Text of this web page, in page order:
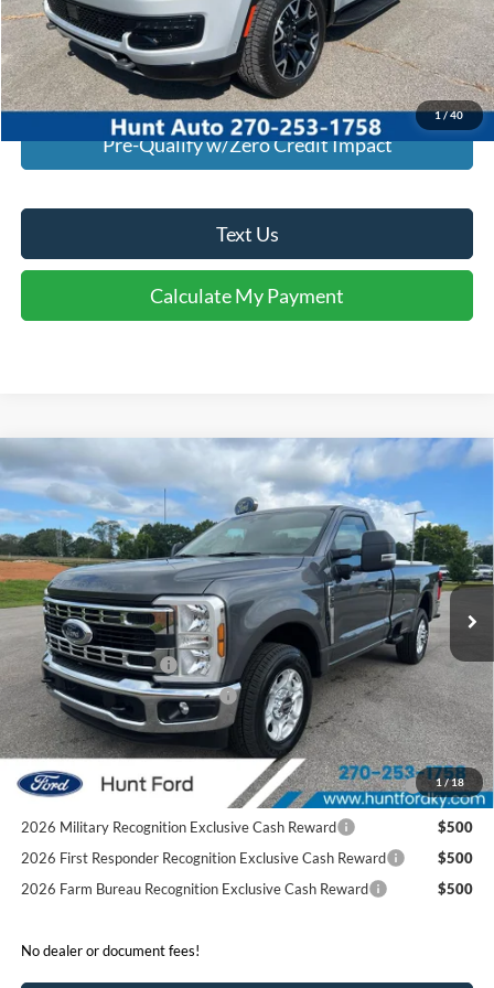
1/40
I'm Interested
Calculate My Payment
Pre-Qualify w/Zero Credit Impact
Text Us
Calculate My Payment
1 /18
2026Ford
Price Drop
VIN:1FTRF3AN6TEC20543Stock: T20543 Model:F3A
Courtesy Vehicle Ext. Int.
Comments Window Sticker
$46,939
FINAL SALE PRICE
Less
MSRP:
$56,875
Dealer Discount:
-$5,936
Retail Customer Cash
-$3,000
SSE Down Payment Assistance
-$1,000
Sale Price:
$46,939
2026 Hispanic Chamber of Commerce Exclusive Cash
Reward
$1,000
2026 Military Recognition Exclusive Cash Reward
$500
2026 First Responder Recognition Exclusive Cash Reward
$500
2026 Farm Bureau Recognition Exclusive Cash Reward
$500
No dealer or document fees!
Compare Vehicle